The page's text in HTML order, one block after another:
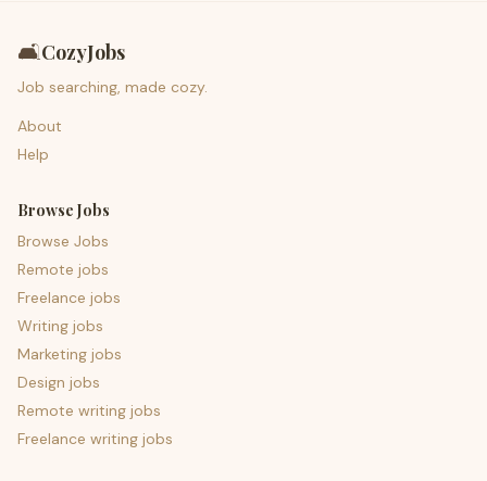
🛋️CozyJobs
Job searching, made cozy.
About
Help
Browse Jobs
Browse Jobs
Remote jobs
Freelance jobs
Writing jobs
Marketing jobs
Design jobs
Remote writing jobs
Freelance writing jobs